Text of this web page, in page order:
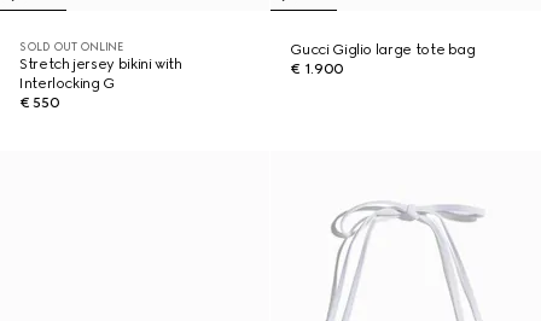
SOLD OUT ONLINE
Stretch jersey bikini with
Interlocking G
€ 550
Gucci Giglio large tote bag
€ 1.900